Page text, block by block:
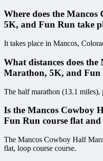
Where does the
5K, and Fun Run take
It takes place in Mancos,
What distances does
Marathon, 5K, and Fun
The half marathon (13.1 miles),
Is the Mancos Cowboy
Fun Run course flat
The Mancos Cowboy Half
flat, loop course course.